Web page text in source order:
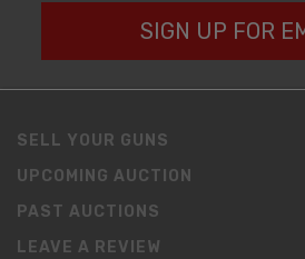
SIGN UP FOR
SELL YOUR GUNS
UPCOMING AUCTION
PAST AUCTIONS
LEAVE A REVIEW